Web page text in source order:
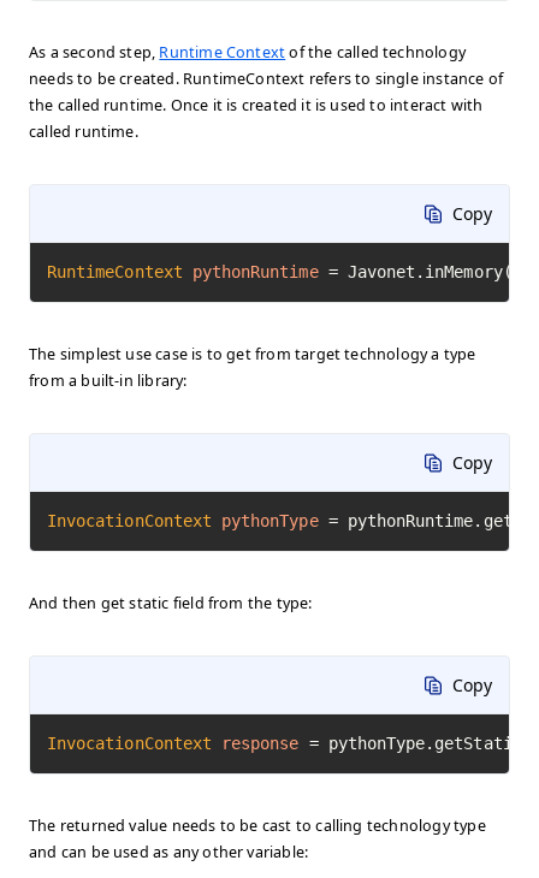
As a second step, Runtime Contextof the called technology
needs to be created. RuntimeContext refers to single instance of
the called runtime. Once it is created it is used to interact with
called runtime.
Copy
RuntimeContext pythonRuntime =
The simplest use case is to get from target technology a type
from a built-in library:
Copy
InvocationContext pythonType =
And then get static field from the type:
Copy
InvocationContext response =
The returned value needs to be cast to calling technology type
and can be used as any other variable: